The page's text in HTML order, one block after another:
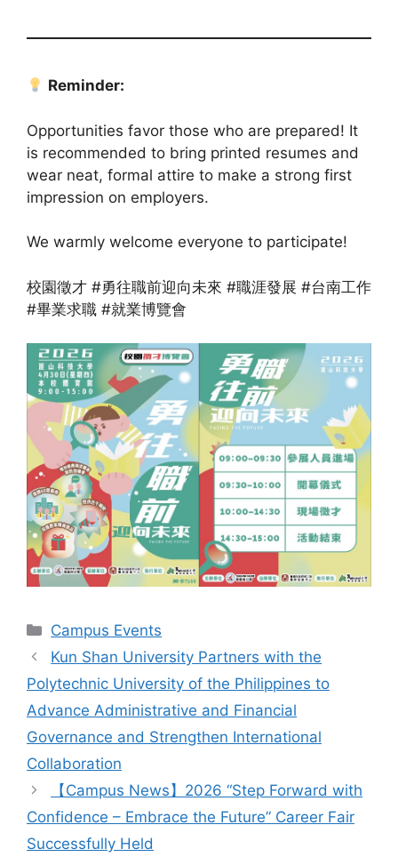
Reminder:
Opportunities favor those who are prepared! It
is recommended to bring printed resumes and
wear neat, formal attire to make a strong first
impression on employers.
We warmly welcome everyone to participate!
校園徵才 #勇往職前迎向未來 #職涯發展 #台南工作
#畢業求職 #就業博覽會
Categories
Campus Events
Kun Shan University Partners with the
Polytechnic University of the Philippines to
Advance Administrative and Financial
Governance and Strengthen International
Collaboration
【Campus News】2026 “Step Forward with
Confidence – Embrace the Future” Career Fair
Successfully Held